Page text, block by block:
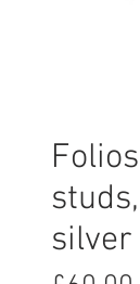
silver